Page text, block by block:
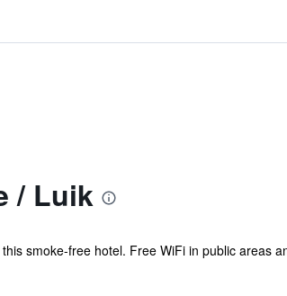
/ Luik
smoke-free hotel. Free WiFi in public areas